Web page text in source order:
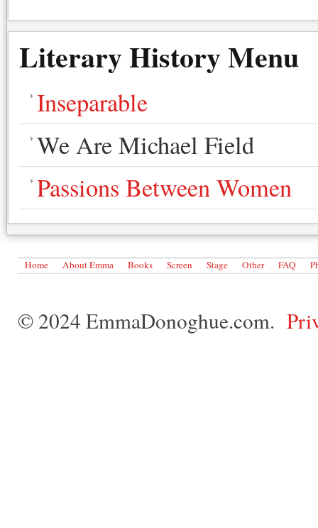
Literary History Menu
Inseparable
We Are Michael Field
Passions Between Women
Home About Emma Books Screen Stage Other FAQ
© 2024 EmmaDonoghue.com.